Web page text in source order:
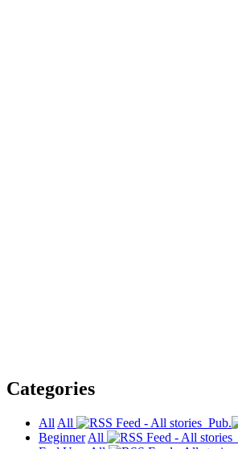
Categories
All All
Pub.
Beginner All